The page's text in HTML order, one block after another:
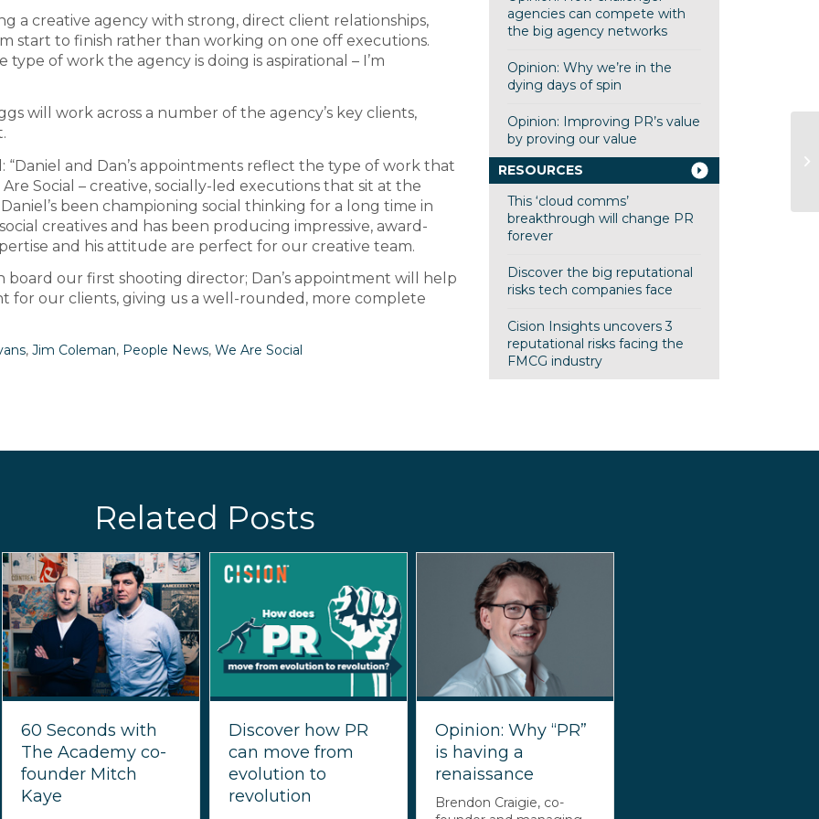
a creative agency with strong, direct client relationships,
start to finish rather than working on one off executions.
type of work the agency is doing is aspirational – I’m
will work across a number of the agency’s key clients,
“Daniel and Dan’s appointments reflect the type of work that
Social – creative, socially-led executions that sit at the
been championing social thinking for a long time in
creatives and has been producing impressive, award-
and his attitude are perfect for our creative team.
board our first shooting director; Dan’s appointment will help
for our clients, giving us a well-rounded, more complete
, Jim Coleman, People News, We Are Social
agencies can compete with
the big agency networks
Opinion: Why we’re in the
dying days of spin
Opinion: Improving PR’s value
by proving our value
RESOURCES
This ‘cloud comms’
breakthrough will change PR
forever
Discover the big reputational
risks tech companies face
Cision Insights uncovers 3
reputational risks facing the
FMCG industry
Related Posts
60 Seconds with
The Academy co-
founder Mitch
Kaye
Discover how PR
can move from
evolution to
revolution
Opinion: Why “PR”
is having a
renaissance
Brendon Craigie, co-